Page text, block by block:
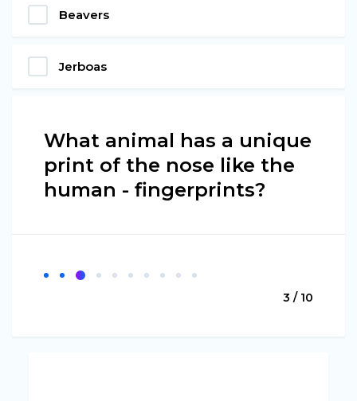
Beavers
Jerboas
What animal has a unique
print of the nose like the
human - fingerprints?
3 / 10